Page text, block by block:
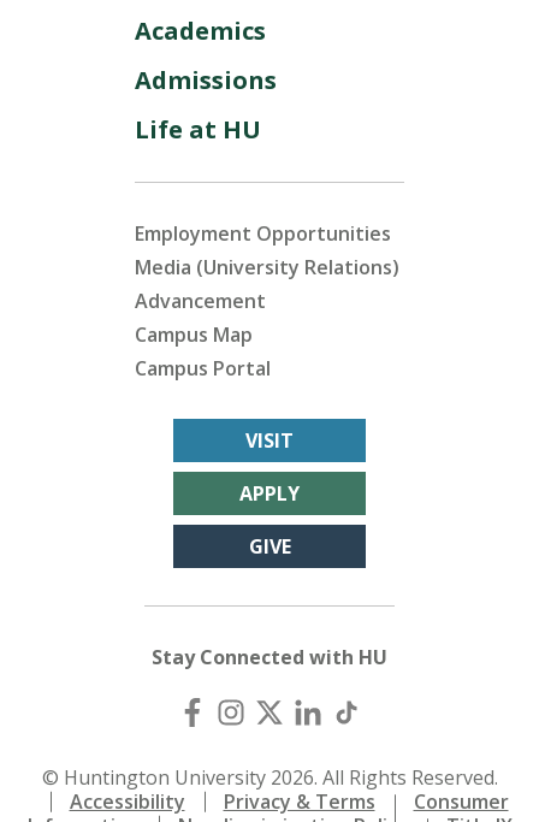
Academics
Admissions
Life at HU
Employment Opportunities
Media (University Relations)
Advancement
Campus Map
Campus Portal
VISIT
APPLY
GIVE
Stay Connected with HU
© Huntington University 2026. All Rights Reserved.
Accessibility
Privacy & Terms
Consumer